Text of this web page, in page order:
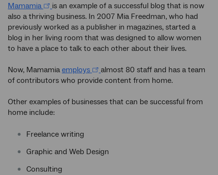
Mamamia
is an example of a successful blog that is now
also a thriving business. In 2007 Mia Freedman, who had
previously worked as a publisher in magazines, started a
blog in her living room that was designed to allow women
to have a place to talk to each other about their lives.
Now, Mamamiaemploys
almost 80 staff and has a team
of contributors who provide content from home.
Other examples of businesses that can be successful from
home include:
Freelance writing
Graphic and Web Design
Consulting